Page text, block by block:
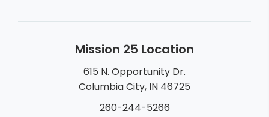
Mission 25 Location
615 N. Opportunity Dr.
Columbia City, IN 46725
260-244-5266